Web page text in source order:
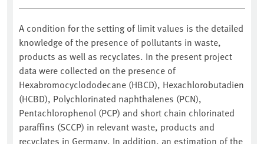
A condition for the setting of limit values is the detailed
knowledge of the presence of pollutants in waste,
products as well as recyclates. In the present project
data were collected on the presence of
Hexabromocyclododecane (HBCD), Hexachlorobutadien
(HCBD), Polychlorinated naphthalenes (PCN),
Pentachlorophenol (PCP) and short chain chlorinated
paraffins (SCCP) in relevant waste, products and
recyclates in Germany. In addition, an estimation of the